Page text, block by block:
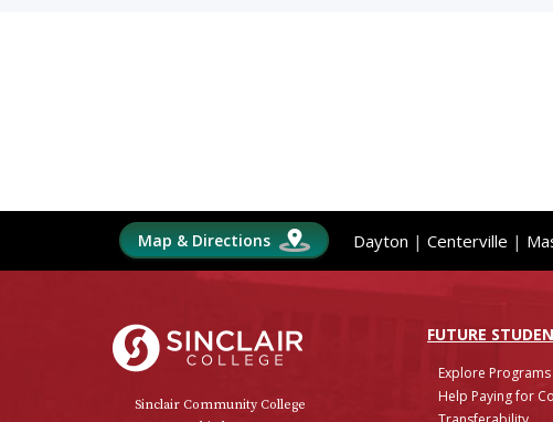
Map & Directions Dayton | Centerville |
FUTURE
Explore
Help Paying for
Sinclair College
Sinclair Community College